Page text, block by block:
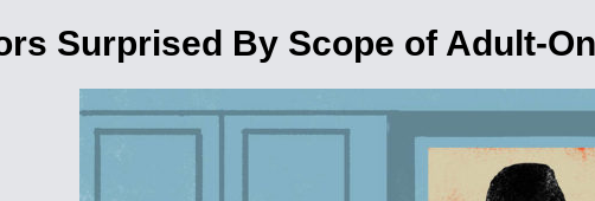
Surprised By Scope of Adult-